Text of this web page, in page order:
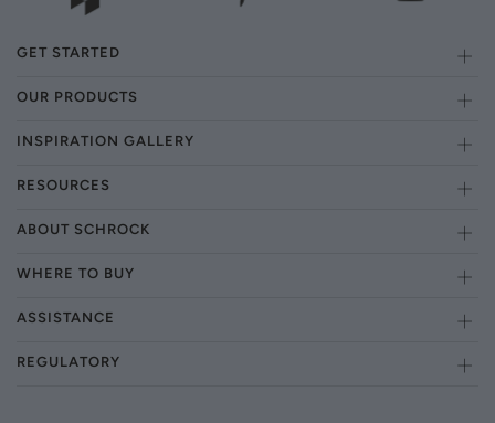
GET STARTED
OUR PRODUCTS
INSPIRATION GALLERY
RESOURCES
ABOUT SCHROCK
WHERE TO BUY
ASSISTANCE
REGULATORY